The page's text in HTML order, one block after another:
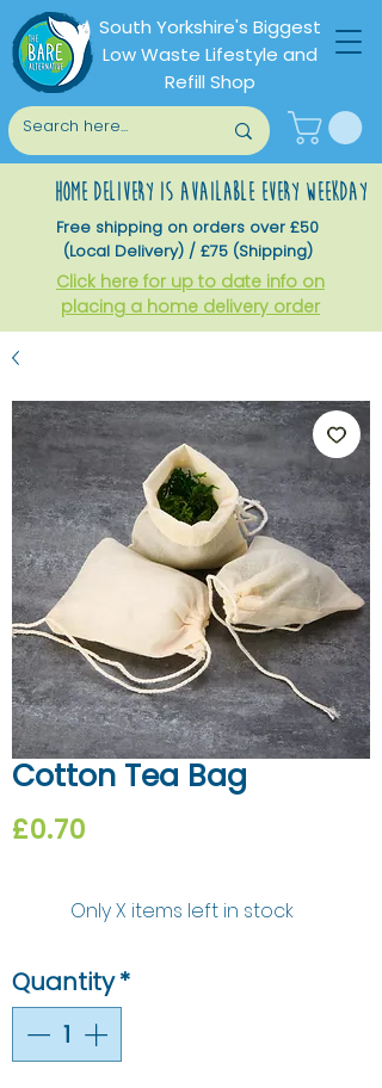
South Yorkshire's Biggest
Low Waste Lifestyle and
Refill Shop
home delivery is available every weekday
Free shipping on orders over £50
(Local Delivery) / £75 (Shipping)
Click here for up to date info on
placing a home delivery order
Cotton Tea Bag
£0.70
Only X items left in stock
Quantity*